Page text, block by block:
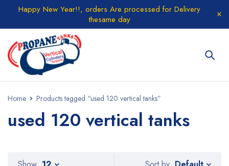
Happy New Year!!, orders Are processed for Delivery
thesame day
Home Products tagged “used 120 vertical tanks”
used 120 vertical tanks